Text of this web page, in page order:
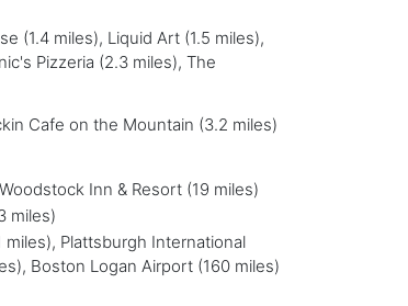
(1.4 miles), Liquid Art (1.5 miles),
Pizzeria (2.3 miles), The
Cafe on the Mountain (3.2 miles)
Inn & Resort (19 miles)
miles)
Plattsburgh International
Boston Logan Airport (160 miles)